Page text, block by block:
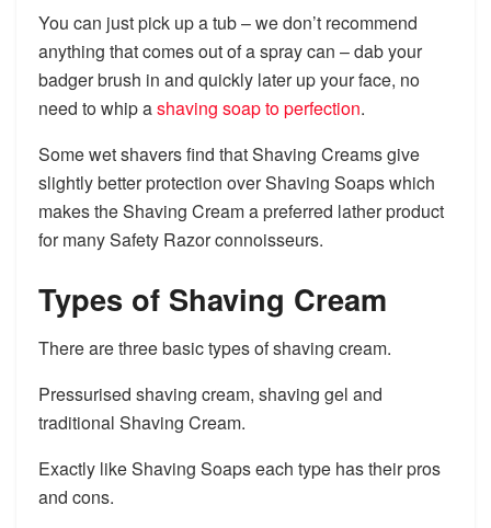
You can just pick up a tub – we don’t recommend
anything that comes out of a spray can – dab your
badger brush in and quickly later up your face, no
need to whip ashaving soap to perfection.
Some wet shavers find that Shaving Creams give
slightly better protection over Shaving Soaps which
makes the Shaving Cream a preferred lather product
for many Safety Razor connoisseurs.
Types of Shaving Cream
There are three basic types of shaving cream.
Pressurised shaving cream, shaving gel and
traditional Shaving Cream.
Exactly like Shaving Soaps each type has their pros
and cons.